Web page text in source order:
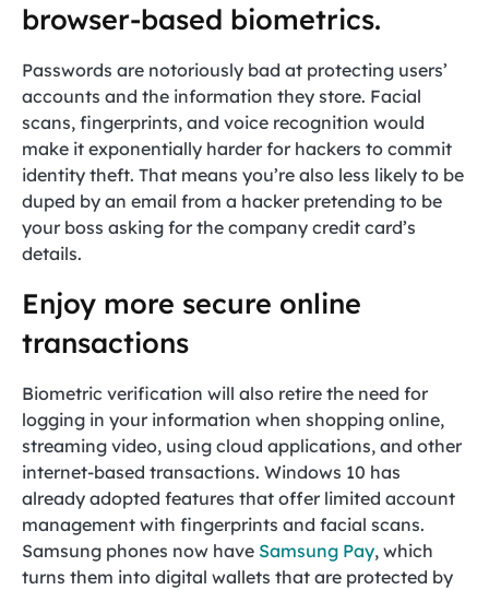
browser-based biometrics.
Passwords are notoriously bad at protecting users’
accounts and the information they store. Facial
scans, fingerprints, and voice recognition would
make it exponentially harder for hackers to commit
identity theft. That means you’re also less likely to be
duped by an email from a hacker pretending to be
your boss asking for the company credit card’s
details.
Enjoy more secure online
transactions
Biometric verification will also retire the need for
logging in your information when shopping online,
streaming video, using cloud applications, and other
internet-based transactions. Windows 10 has
already adopted features that offer limited account
management with fingerprints and facial scans.
Samsung phones now have Samsung Pay, which
turns them into digital wallets that are protected by